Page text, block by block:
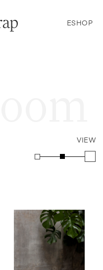
ESHOP
VIEW
Place mats